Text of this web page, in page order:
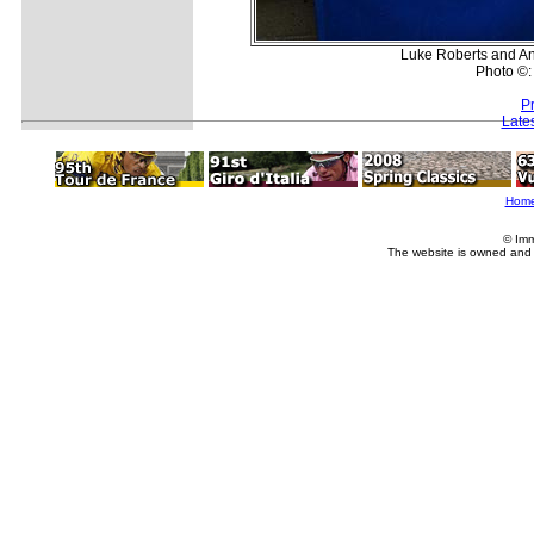
Luke Roberts and
Photo
©
The website is owned